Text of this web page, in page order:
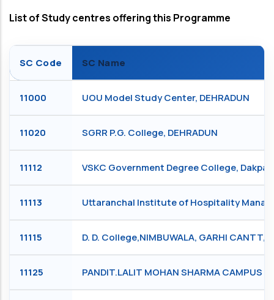
List of Study centres offering this Programme
SC Code SC Name
11000 UOU Model Study Center, DEHRADUN
11020 SGRR P.G. College, DEHRADUN
11112 VSKC Government Degree College,
11113 Uttaranchal Institute of Hospitality
11115 D. D. College,NIMBUWALA, GARHI CANTT,
11125 PANDIT.LALIT MOHAN SHARMA CAMPUS